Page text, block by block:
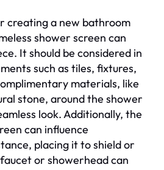
creating a new bathroom
shower screen can
It should be considered in
such as tiles, fixtures,
materials, like
stone, around the shower
look. Additionally, the
can influence
placing it to shield or
or showerhead can